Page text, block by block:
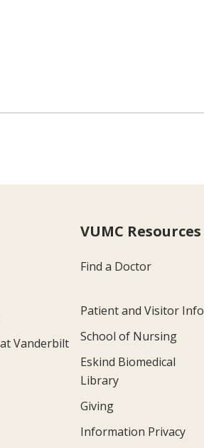
Vanderbilt
VUMC Resources
Find a Doctor
Patient and Visitor Info
School of Nursing
Eskind Biomedical
Library
Giving
Information Privacy